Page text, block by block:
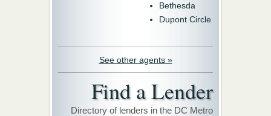
Bethesda
Dupont Circle
See other agents »
Find a Lender
Directory of lenders in the DC Metro